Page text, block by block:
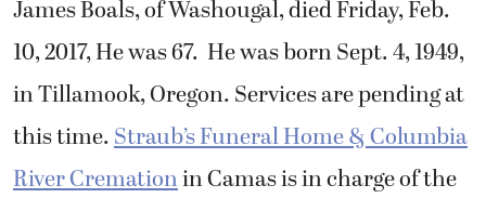
James Boals, of Washougal, died Friday, Feb.
10, 2017, He was 67. He was born Sept. 4, 1949,
in Tillamook, Oregon. Services are pending at
this time.Straub’s Funeral Home & Columbia
River Cremationin Camas is in charge of the